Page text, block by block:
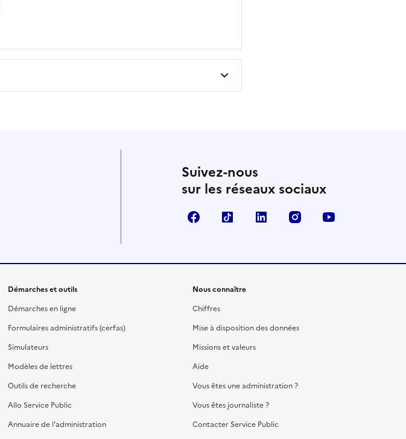
Suivez-nous
sur les réseaux sociaux
FacebookTikTok LinkedIn Instagram
Démarches et outils
Démarches en ligne
Formulaires administratifs (cerfas)
Simulateurs
Modèles de lettres
Outils de recherche
Allo Service Public
Annuaire de l'administration
Nous connaître
Chiffres
Mise à disposition des données
Missions et valeurs
Aide
Vous êtes une administration ?
Vous êtes journaliste ?
Contacter Service Public